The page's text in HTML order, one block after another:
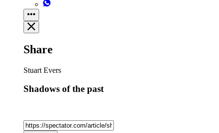
Share
Stuart Evers
Shadows of the past